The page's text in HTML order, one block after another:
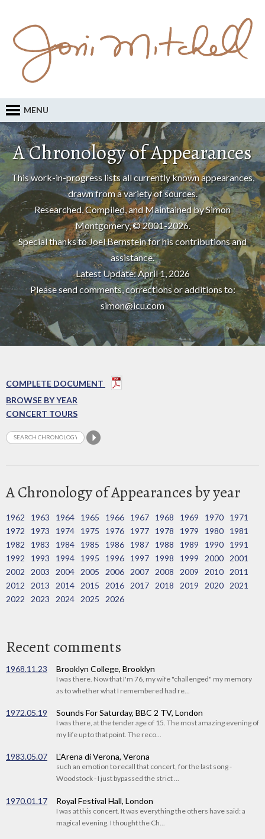
MENU
A Chronology of Appearances
This work-in-progress lists all currently known appearances,
drawn from a variety of sources.
Researched, Compiled, and Maintained by Simon
Montgomery, © 2001-2026.
Special thanks toJoel Bernsteinfor his contributions and
assistance.
Latest Update: April 1, 2026
Please send comments, corrections or additions to:
simon@icu.com
COMPLETE DOCUMENT
BROWSE BY YEAR
CONCERT TOURS
A Chronology of Appearances by year
1962 1963 1964 1965 1966 1967 1968 1969 1970
1971
1972
1973 1974 1975 1976 1977 1978 1979 1980
1981
1982
1983 1984 1985 1986 1987 1988 1989 1990
1991
1992
1993 1994 1995 1996 1997 1998 1999 2000
2001
2002
2003 2004 2005 2006 2007 2008 2009 2010
2011
2012
2013 2014 2015 2016 2017 2018 2019 2020
2021
2022
2023 2024 2025 2026
Recent comments
1968.11.23 Brooklyn College, Brooklyn
I was there. Now that I'm 76, my wife "challenged" my memory
as to whether what I remembered had re...
1972.05.19 Sounds For Saturday, BBC 2 TV, London
I was there, at the tender age of 15. The most amazing evening of
my life up to that point. The reco...
1983.05.07 L'Arena di Verona, Verona
such an emotion to recall that concert, for the last song -
Woodstock - I just bypassed the strict ...
1970.01.17 Royal Festival Hall, London
I was at this concert. It was everything the others have said: a
magical evening. I thought the Ch...